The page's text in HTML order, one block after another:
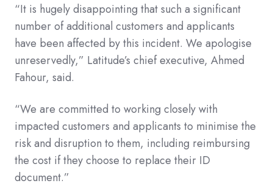
“It is hugely disappointing that such a significant
number of additional customers and applicants
have been affected by this incident. We apologise
unreservedly,” Latitude’s chief executive, Ahmed
Fahour, said.
“We are committed to working closely with
impacted customers and applicants to minimise the
risk and disruption to them, including reimbursing
the cost if they choose to replace their ID
document.”